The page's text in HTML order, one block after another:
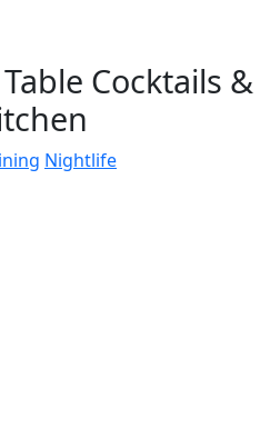
Cocktails &
Nightlife